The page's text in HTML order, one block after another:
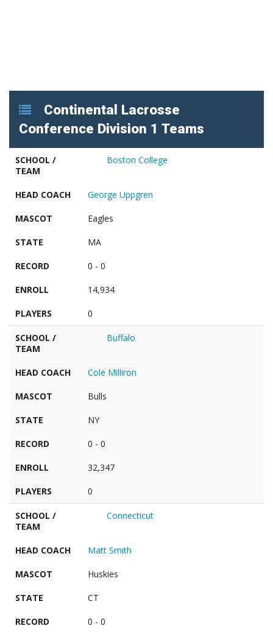
Continental Lacrosse
Conference Division 1 Teams
SCHOOL /
TEAM
Boston College
HEAD COACH George Uppgren
MASCOT Eagles
STATE MA
RECORD 0 - 0
ENROLL 14,934
PLAYERS 0
SCHOOL /
TEAM
Buffalo
HEAD COACH Cole Milliron
MASCOT Bulls
STATE NY
RECORD 0 - 0
ENROLL 32,347
PLAYERS 0
SCHOOL /
TEAM
Connecticut
HEAD COACH Matt Smith
MASCOT Huskies
STATE CT
RECORD 0 - 0